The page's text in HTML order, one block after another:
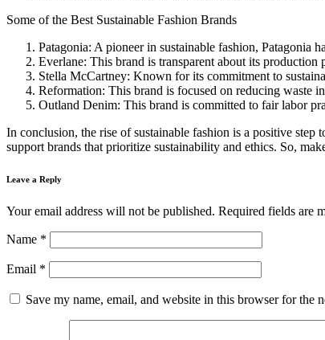
Some of the Best Sustainable Fashion Brands
Patagonia: A pioneer in sustainable fashion, Patagonia
Everlane: This brand is transparent about its
Stella McCartney: Known for its commitment to
Reformation: This brand is focused on reducing waste
Outland Denim: This brand is committed to fair labor
In conclusion, the rise of sustainable fashion is a positive
support brands that prioritize sustainability and ethics. So,
Leave a Reply
Your email address will not be published. Required fields are
Name *
Email *
Save my name, email, and website in this browser for the